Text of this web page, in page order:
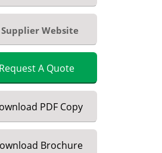
Website
RequestA Quote
PDF Copy
Brochure